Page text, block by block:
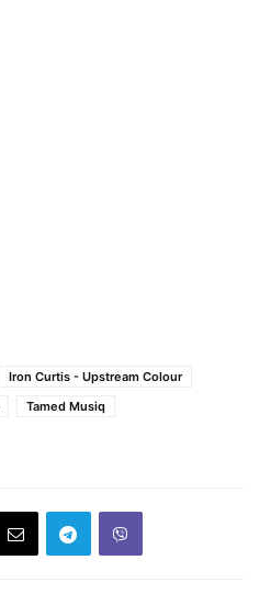
Iron Curtis - Upstream Colour
Tamed Musiq